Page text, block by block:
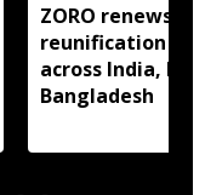
ZORO renews
reunification of
across India,
Bangladesh